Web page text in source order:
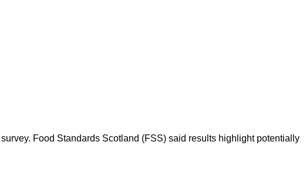
Food Standards Scotland (FSS) said results highlight potentially